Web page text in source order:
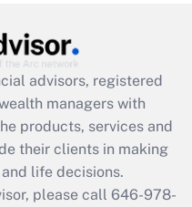
available
advisors, registered
managers with
products, services and
their clients in making
life decisions.
please call 646-978-